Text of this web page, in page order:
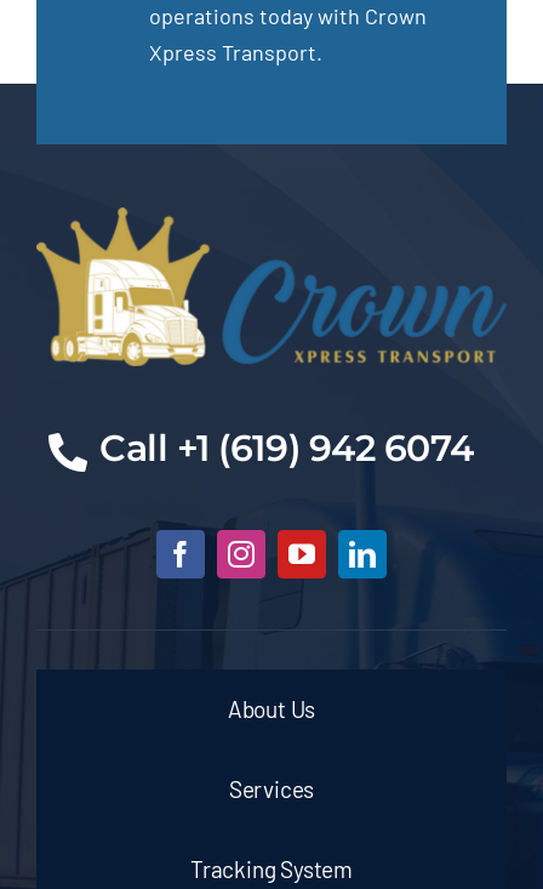
operations today with Crown
Xpress Transport.
Call +1 (619) 942 6074
About Us
Services
Tracking System